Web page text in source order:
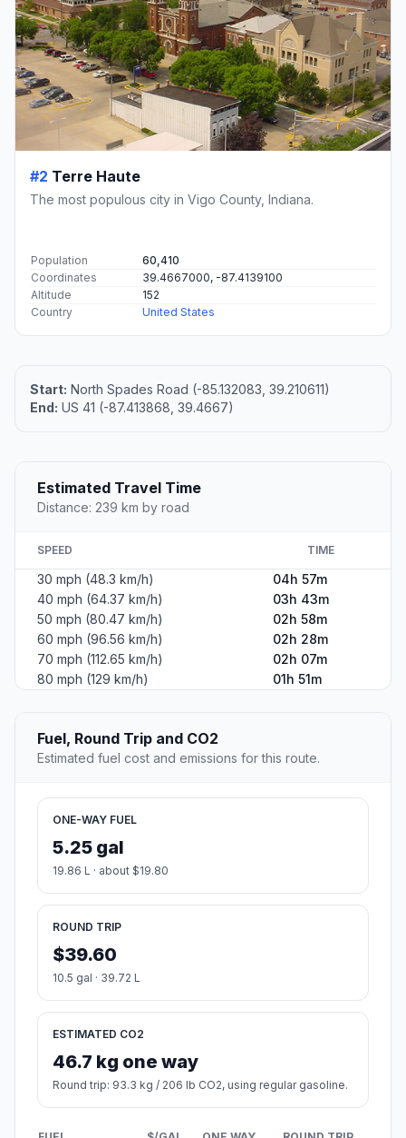
#2 Terre Haute
The most populous city in Vigo County, Indiana.
Population
60,410
Coordinates
39.4667000, -87.4139100
Altitude
152
Country
United States
Start: North Spades Road (-85.132083, 39.210611)
End: US 41 (-87.413868, 39.4667)
Estimated Travel Time
Distance: 239 km by road
SPEED TIME
30 mph (48.3 km/h)
04h 57m
40 mph (64.37 km/h)
03h 43m
50 mph (80.47 km/h)
02h 58m
60 mph (96.56 km/h)
02h 28m
70 mph (112.65 km/h)
02h 07m
80 mph (129 km/h)
01h 51m
Fuel, Round Trip and CO2
Estimated fuel cost and emissions for this route.
ONE-WAY FUEL
5.25 gal
19.86 L · about $19.80
ROUND TRIP
$39.60
10.5 gal · 39.72 L
ESTIMATED CO2
46.7 kg one way
Round trip: 93.3 kg / 206 lb CO2, using regular gasoline.